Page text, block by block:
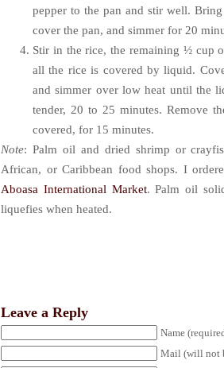
pepper to the pan and stir well.
cover the pan, and simmer for 20
Stir in the rice, the remaining ½ cup
all the rice is covered by liquid.
and simmer over low heat until the
tender, 20 to 25 minutes. Remove
covered, for 15 minutes.
Note: Palm oil and dried shrimp or
African, or Caribbean food shops. I
Aboasa International Market. Palm oil
liquefies when heated.
Leave a Reply
Name
Mail (will not